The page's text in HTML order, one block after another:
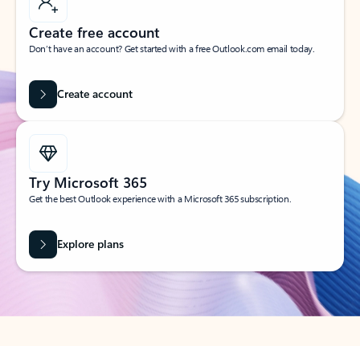
Create free account
Don’t have an account? Get started with a free Outlook.com email today.
Create account
Try Microsoft 365
Get the best Outlook experience with a Microsoft 365 subscription.
Explore plans